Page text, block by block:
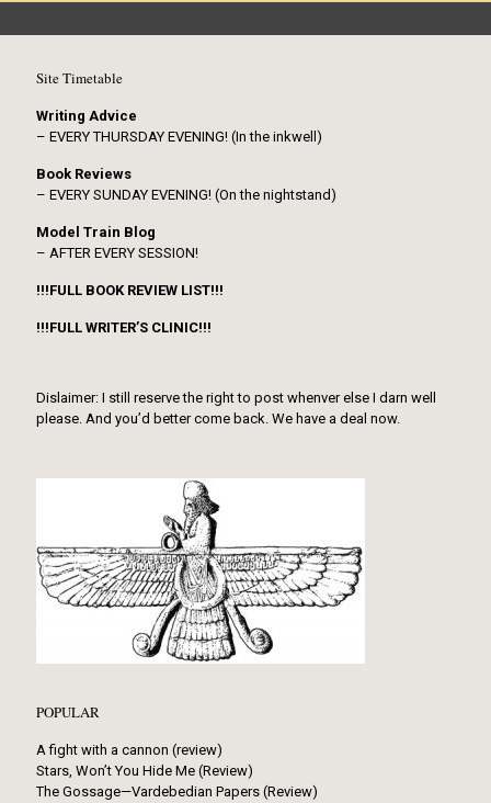
Site Timetable
Writing Advice
– EVERY THURSDAY EVENING! (In the inkwell)
Book Reviews
– EVERY SUNDAY EVENING! (On the nightstand)
Model Train Blog
– AFTER EVERY SESSION!
!!!FULL BOOK REVIEW LIST!!!
!!!FULL WRITER’S CLINIC!!!
Dislaimer: I still reserve the right to post whenver else I darn well
please. And you’d better come back. We have a deal now.
POPULAR
A fight with a cannon (review)
Stars, Won’t You Hide Me (Review)
The Gossage—Vardebedian Papers (Review)